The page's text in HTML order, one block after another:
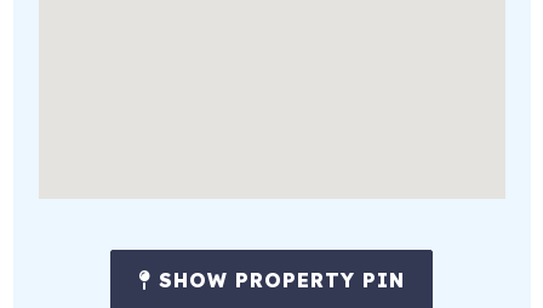
SHOW PROPERTY PIN